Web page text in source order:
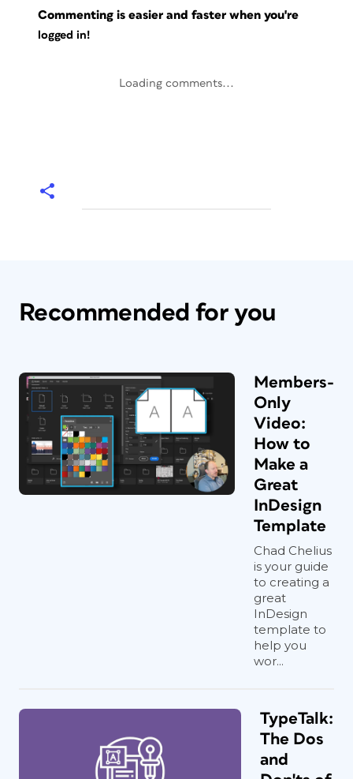
Commenting is easier and faster when you're
logged in!
Loading comments...
Recommended for you
Members-
Only
Video:
How to
Make a
Great
InDesign
Template
Chad Chelius
is your guide
to creating a
great
InDesign
template to
help you
wor...
TypeTalk:
The Dos
and